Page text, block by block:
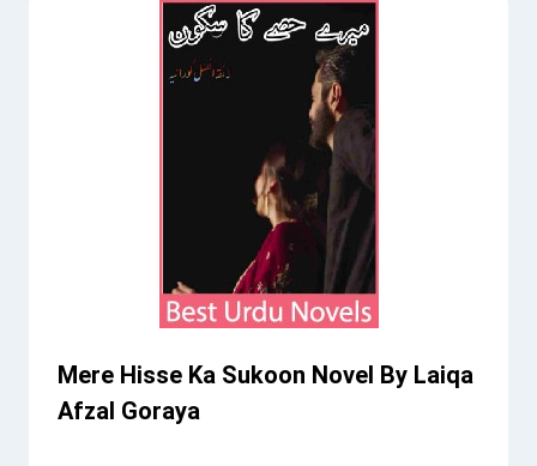
Mere Hisse Ka Sukoon Novel By Laiqa
Afzal Goraya